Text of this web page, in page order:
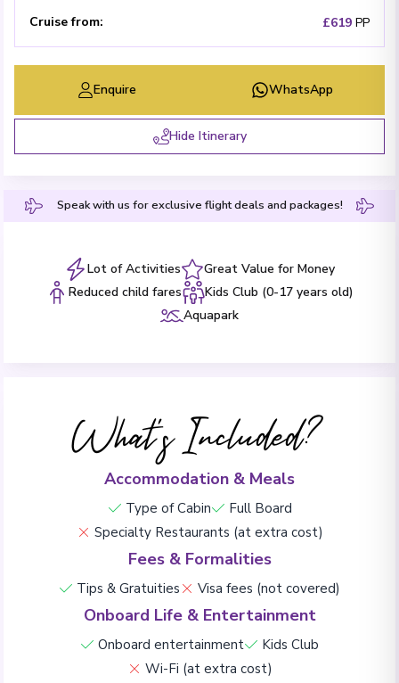
Cruise from: £619 PP
Enquire WhatsApp
Hide Itinerary
Speak with us for exclusive flight deals and packages!
Lot of Activities
Great Value for Money
Reduced child fares
Kids Club (0-17 years old)
Aquapark
What's Included?
Accommodation & Meals
Type of Cabin
Full Board
Specialty Restaurants (at extra cost)
Fees & Formalities
Tips & Gratuities Visa fees (not covered)
Onboard Life & Entertainment
Onboard entertainment
Kids Club
Wi-Fi (at extra cost)